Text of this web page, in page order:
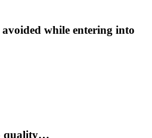
while entering into
quality…